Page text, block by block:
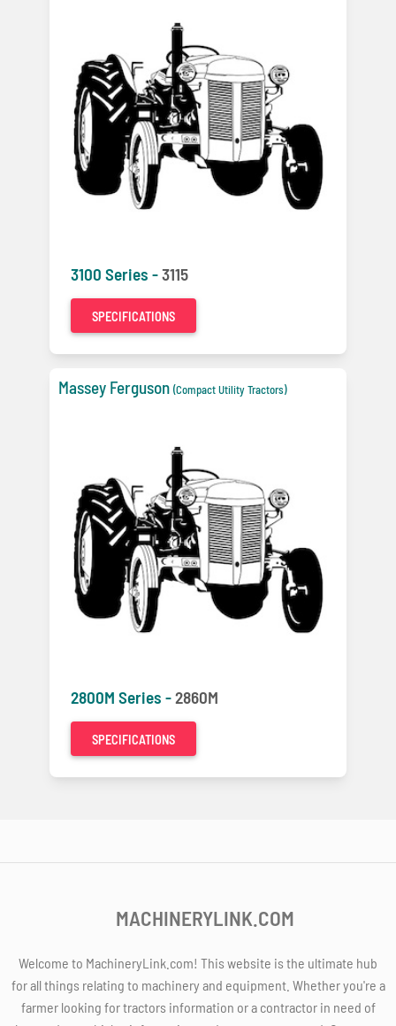
3100 Series -3115
SPECIFICATIONS
Massey Ferguson (Compact Utility Tractors)
2800M Series -2860M
SPECIFICATIONS
MACHINERYLINK.COM
Welcome to MachineryLink.com! This website is the ultimate hub
for all things relating to machinery and equipment. Whether you're a
farmer looking for tractors information or a contractor in need of